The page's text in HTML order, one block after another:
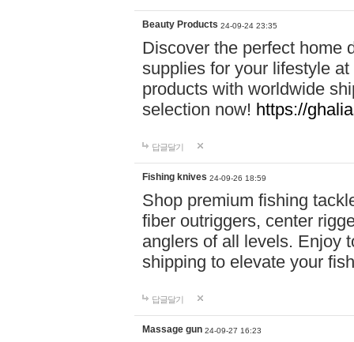
Beauty Products 24-09-24 23:35
Discover the perfect home
supplies for your lifestyle
products with worldwide
selection now! https://
답글달기
Fishing knives 24-09-26 18:59
Shop premium fishing
fiber outriggers, center
anglers of all levels. Enjoy
shipping to elevate your
답글달기
Massage gun 24-09-27 16:23